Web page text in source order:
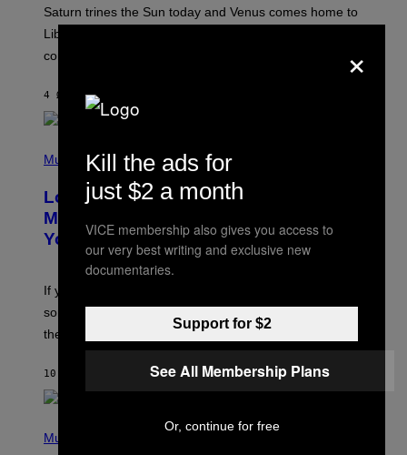
T
I
N
R
E
E
A
.
Saturn trines the Sun today and Venus comes home to
Libra. Whatever you’ve been building just got its
confirmation.
4 ΏΡΕΣ ΠΡΙΝ
P
T
O
B
Y
K
H
T
N
/
R
D
F
Music
Looking For the Perfect Alt-Rock
Mixtape for Your Boo? I Made It for
You Already
If you want to make a mixtape for your special
someone but don’t know where to start, why not take
these romantic alt-rock classics for a spin?
10 ΏΡΕΣ ΠΡΙΝ ΚΕΊΜΕΝΟLAUREN BOISVERT
H
Music
×
Kill the ads for
just $2 a month
VICE membership also gives you access to
our very best writing and exclusive new
documentaries.
Support for $2
See All Membership Plans
Or, continue for free